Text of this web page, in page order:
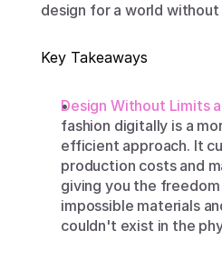
design for a world without
Key Takeaways
Design Without Limits
fashion digitally is a
efficient approach. It
production costs and
giving you the
impossible materials
couldn't exist in the